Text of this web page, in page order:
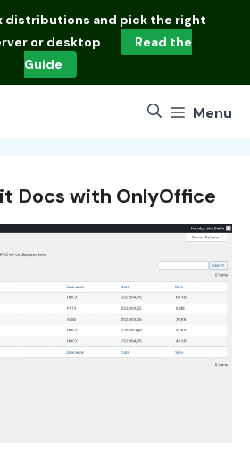
distributions and pick the right
or desktop
Read the
Guide
Menu
Docs with OnlyOffice